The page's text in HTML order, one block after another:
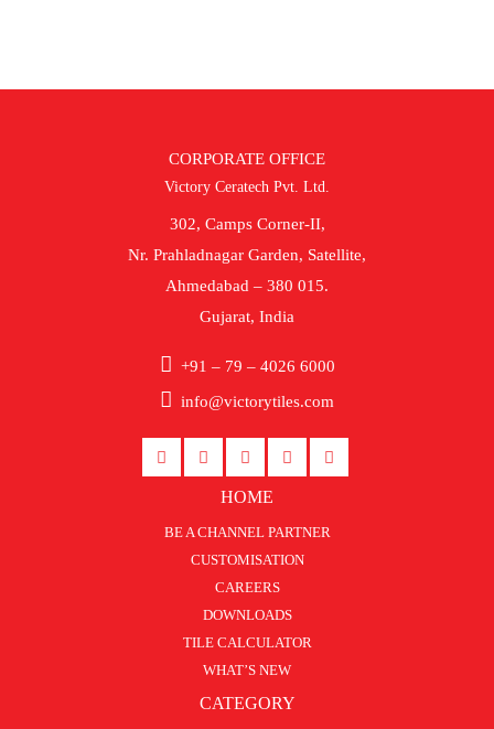
CORPORATE OFFICE
Victory Ceratech Pvt. Ltd.
302, Camps Corner-II,
Nr. Prahladnagar Garden, Satellite,
Ahmedabad – 380 015.
Gujarat, India
+91 – 79 – 4026 6000
info@victorytiles.com
HOME
BE A CHANNEL PARTNER
CUSTOMISATION
CAREERS
DOWNLOADS
TILE CALCULATOR
WHAT’S NEW
CATEGORY